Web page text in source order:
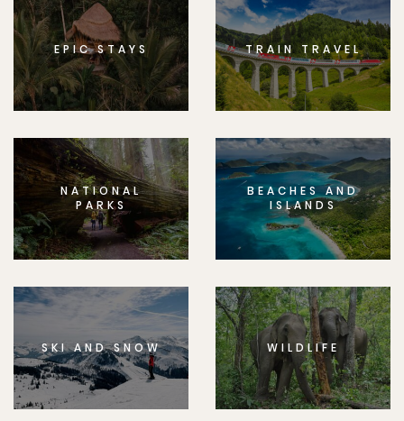
EPIC STAYS TRAIN TRAVEL
NATIONAL
PARKS
BEACHES AND
ISLANDS
SKI AND SNOW WILDLIFE